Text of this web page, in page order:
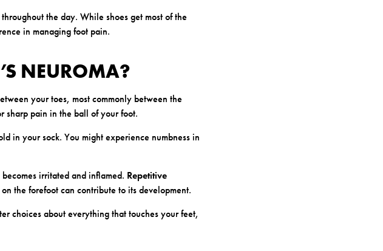
the day. While shoes get most of the
in managing foot pain.
NEUROMA?
your toes, most commonly between the
sharp pain in the ball of your foot.
in your sock. You might experience numbness in
irritated and inflamed. Repetitive
the forefoot can contribute to its development.
choices about everything that touches your feet,